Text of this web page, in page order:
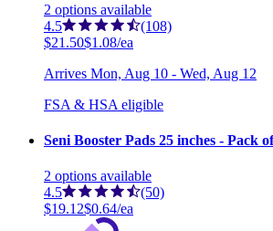
2 options available
4.5
(108)
$21.50$1.08/ea
Arrives Mon, Aug 10 - Wed, Aug 12
FSA & HSA eligible
Seni Booster Pads 25 inches - Pack
2 options available
4.5
(50)
$19.12$0.64/ea